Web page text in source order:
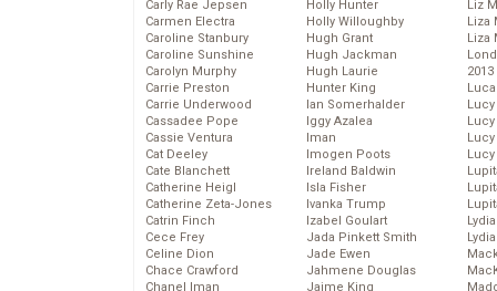
Carly Rae Jepsen
Carmen Electra
Caroline Stanbury
Caroline Sunshine
Carolyn Murphy
Carrie Preston
Carrie Underwood
Cassadee Pope
Cassie Ventura
Cat Deeley
Cate Blanchett
Catherine Heigl
Catherine Zeta-Jones
Catrin Finch
Cece Frey
Celine Dion
Chace Crawford
Chanel Iman
Holly Hunter
Holly Willoughby
Hugh Grant
Hugh Jackman
Hugh Laurie
Hunter King
Ian Somerhalder
Iggy Azalea
Iman
Imogen Poots
Ireland Baldwin
Isla Fisher
Ivanka Trump
Izabel Goulart
Jada Pinkett Smith
Jade Ewen
Jahmene Douglas
Jaime King
Liz
Liza
Liza
2013